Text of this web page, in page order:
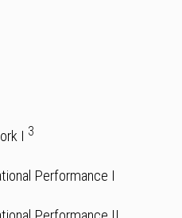
I 3
Performance I